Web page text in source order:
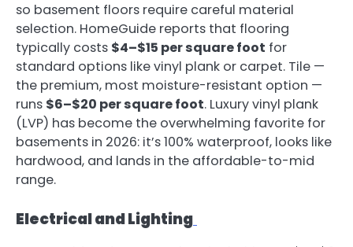
so basement floors require careful material
selection. HomeGuide reports that flooring
typically costs $4–$15 per square foot for
standard options like vinyl plank or carpet. Tile —
the premium, most moisture-resistant option —
runs $6–$20 per square foot. Luxury vinyl plank
(LVP) has become the overwhelming favorite for
basements in 2026: it’s 100% waterproof, looks like
hardwood, and lands in the affordable-to-mid
range.
Electrical and Lighting